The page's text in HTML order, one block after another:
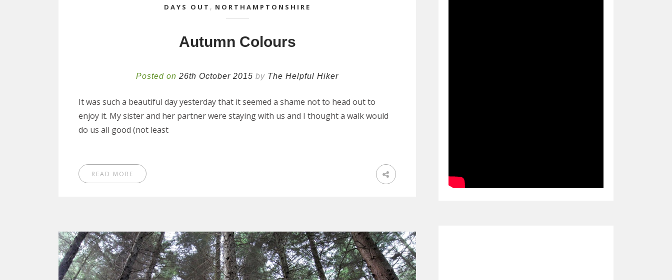
DAYS OUT , NORTHAMPTONSHIRE
Autumn Colours
Posted on 26th October 2015 by The Helpful Hiker
It was such a beautiful day yesterday that it seemed a shame not to head out to
enjoy it. My sister and her partner were staying with us and I thought a walk would
do us all good (not least
READ MORE